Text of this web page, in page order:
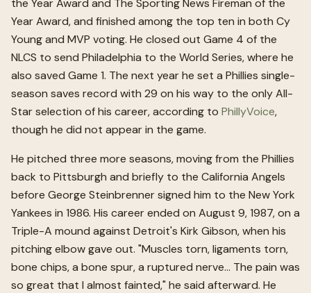
the Year Award and The Sporting News Fireman of the
Year Award, and finished among the top ten in both Cy
Young and MVP voting. He closed out Game 4 of the
NLCS to send Philadelphia to the World Series, where he
also saved Game 1. The next year he set a Phillies single-
season saves record with 29 on his way to the only All-
Star selection of his career, according to PhillyVoice,
though he did not appear in the game.
He pitched three more seasons, moving from the Phillies
back to Pittsburgh and briefly to the California Angels
before George Steinbrenner signed him to the New York
Yankees in 1986. His career ended on August 9, 1987, on a
Triple-A mound against Detroit's Kirk Gibson, when his
pitching elbow gave out. "Muscles torn, ligaments torn,
bone chips, a bone spur, a ruptured nerve... The pain was
so great that I almost fainted," he said afterward. He